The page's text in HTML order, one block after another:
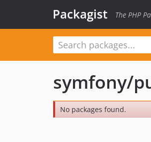
Packagist The PHP
symfony/
No packages found.